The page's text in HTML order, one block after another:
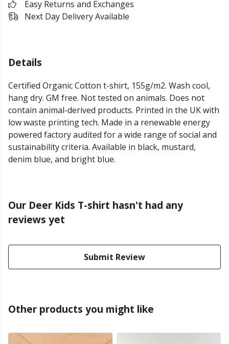
Easy Returns and Exchanges
Next Day Delivery Available
Details
Certified Organic Cotton t-shirt, 155g/m2. Wash cool,
hang dry. GM free. Not tested on animals. Does not
contain animal-derived products. Printed in the UK with
low waste printing tech. Made in a renewable energy
powered factory audited for a wide range of social and
sustainability criteria. Available in black, mustard,
denim blue, and bright blue.
Our Deer Kids T-shirt hasn't had any
reviews yet
Submit Review
Other products you might like